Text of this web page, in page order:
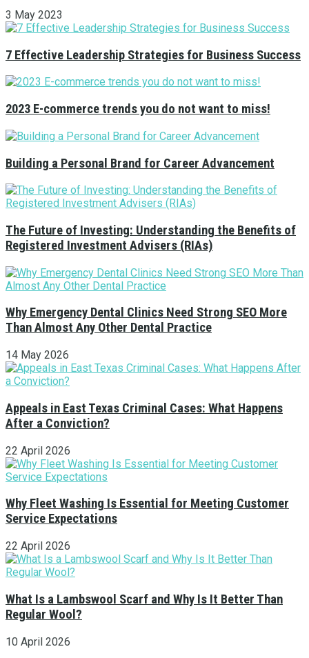
3 May 2023
7 Effective Leadership Strategies for Business Success
2023 E-commerce trends you do not want to miss!
Building a Personal Brand for Career Advancement
The Future of Investing: Understanding the Benefits of
Registered Investment Advisers (RIAs)
Why Emergency Dental Clinics Need Strong SEO More
Than Almost Any Other Dental Practice
14 May 2026
Appeals in East Texas Criminal Cases: What Happens
After a Conviction?
22 April 2026
Why Fleet Washing Is Essential for Meeting Customer
Service Expectations
22 April 2026
What Is a Lambswool Scarf and Why Is It Better Than
Regular Wool?
10 April 2026